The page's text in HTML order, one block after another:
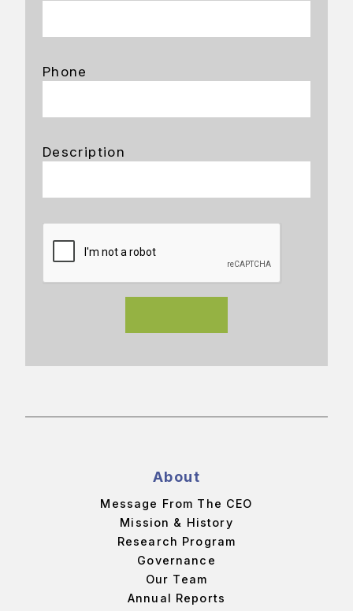
Phone
Description
About
Message From The CEO
Mission & History
Research Program
Governance
Our Team
Annual Reports